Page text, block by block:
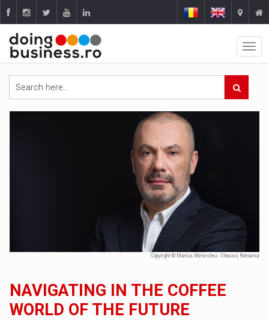
Copyright © Marius Melesteu - Strauss Romania
NAVIGATING IN THE COFFEE
WORLD OF THE FUTURE